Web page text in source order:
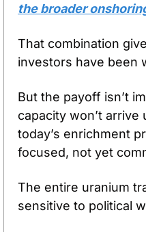
the broader
That combination
investors have been
But the payoff isn’t
capacity won’t arrive
today’s enrichment
focused, not yet
The entire uranium
sensitive to political